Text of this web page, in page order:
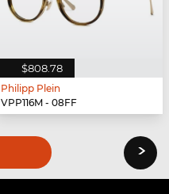
$808.78
Philipp Plein
VPP116M - 08FF
›